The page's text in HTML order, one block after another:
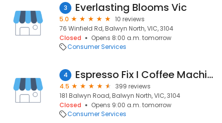
3 Everlasting Blooms Vic
5.0
10 reviews
76 Winfield Rd, Balwyn North, VIC, 3104
Closed
Opens 8:00 a.m. tomorrow
Consumer Services
4 Espresso Fix I Coffee Machines Repairs
4.5
399 reviews
181 Balwyn Road, Balwyn North, VIC, 3104
Closed
Opens 9:00 a.m. tomorrow
Consumer Services